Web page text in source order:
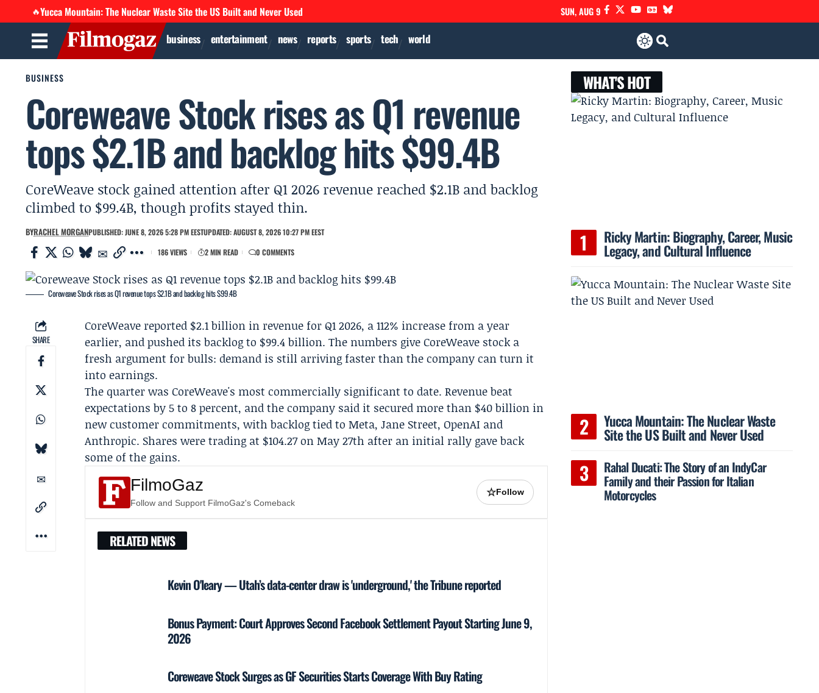
🔥Yucca Mountain: The Nuclear Waste Site the US Built and Never Used SUN, AUG 9
business entertainment news reports sports tech world
BUSINESS
Coreweave Stock rises as Q1 revenue
tops $2.1B and backlog hits $99.4B
CoreWeave stock gained attention after Q1 2026 revenue reached $2.1B and backlog
climbed to $99.4B, though profits stayed thin.
BYRACHEL MORGANPUBLISHED: JUNE 8, 2026 5:28 PM EESTUPDATED: AUGUST 8, 2026 10:27 PM EEST
186 VIEWS
2 MIN READ 0 COMMENTS
Coreweave Stock rises as Q1 revenue tops $2.1B and backlog hits $99.4B
SHARE
CoreWeave reported $2.1 billion in revenue forQ1 2026, a 112% increase from a year
earlier, and pushed its backlog to $99.4 billion. The numbers give CoreWeave stock a
fresh argument for bulls: demand is still arriving faster than the company can turn it
into earnings.
The quarter was CoreWeave's most commercially significant to date. Revenue beat
expectations by 5 to 8 percent, and the company said it secured more than $40 billion in
new customer commitments, with backlog tied toMeta,Jane Street,OpenAI and
Anthropic. Shares were trading at $104.27 on May 27th after an initial rally gave back
some of the gains.
FilmoGaz
Follow and Support FilmoGaz's Comeback
☆Follow
RELATED NEWS
Kevin O'leary — Utah’s data-center draw is 'underground,' the Tribune reported
Bonus Payment: Court Approves Second Facebook Settlement Payout Starting June 9,
2026
Coreweave Stock Surges as GF Securities Starts Coverage With Buy Rating
WHAT'S HOT
Ricky Martin: Biography, Career, Music
Legacy, and Cultural Influence
Yucca Mountain: The Nuclear Waste
Site the US Built and Never Used
Rahal Ducati: The Story of an IndyCar
Family and their Passion for Italian
Motorcycles